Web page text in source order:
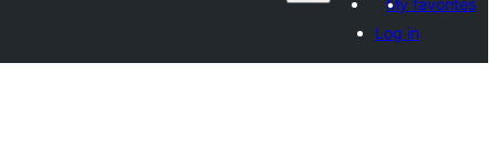
My favorites
Log in